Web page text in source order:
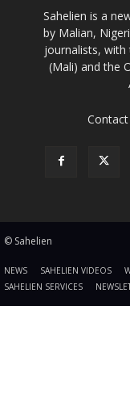
Sahelien is a
by Malian,
journalists, with
(Mali) and the
Contact
© Sahelien
NEWS SAHELIEN VIDEOS
SAHELIEN SERVICES